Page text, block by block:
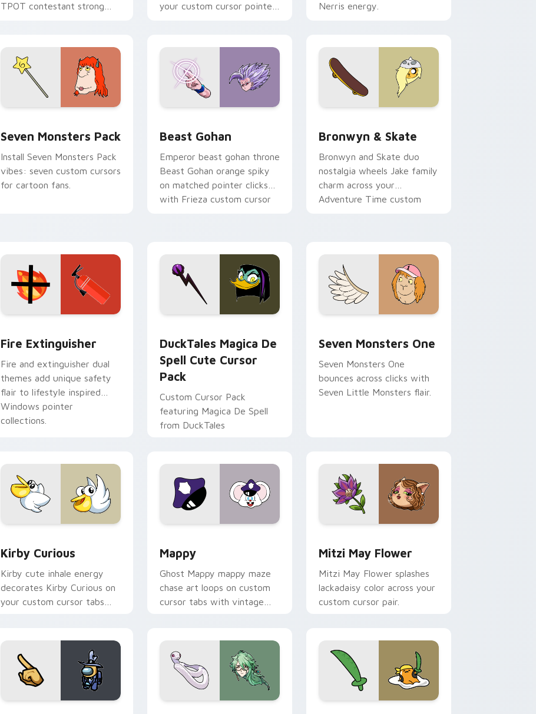
TPOT contestant strong
your custom cursor pointer
Nerris energy.
Seven Monsters Pack
Install Seven Monsters Pack
vibes: seven custom cursors
for cartoon fans.
Beast Gohan
Emperor beast gohan throne
Beast Gohan orange spiky
on matched pointer clicks
with Frieza custom cursor
Bronwyn & Skate
Bronwyn and Skate duo
nostalgia wheels Jake family
charm across your
Adventure Time custom
Fire Extinguisher
Fire and extinguisher dual
themes add unique safety
flair to lifestyle inspired
Windows pointer
collections.
DuckTales Magica De
Spell Cute Cursor
Pack
Custom Cursor Pack
featuring Magica De Spell
from DuckTales
Seven Monsters One
Seven Monsters One
bounces across clicks with
Seven Little Monsters flair.
Kirby Curious
Kirby cute inhale energy
decorates Kirby Curious on
your custom cursor tabs
Mappy
Ghost Mappy mappy maze
chase art loops on custom
cursor tabs with vintage
Mitzi May Flower
Mitzi May Flower splashes
lackadaisy color across your
custom cursor pair.